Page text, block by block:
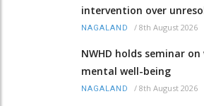
intervention over
NAGALAND / 8th August 2026
NWHD holds seminar
mental well-being
NAGALAND / 8th August 2026